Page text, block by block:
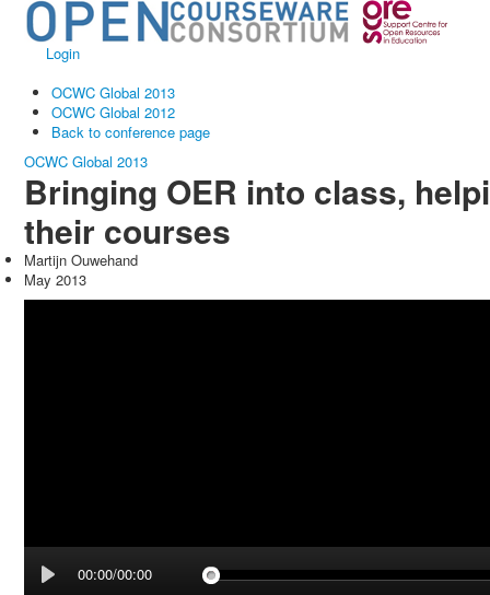
Login
OCWC Global 2013
OCWC Global 2012
Back to conference page
OCWC Global 2013
Bringing OER into class,
their courses
Martijn Ouwehand
May 2013
00:00/00:00